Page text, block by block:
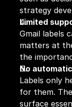
strategy
Gmail labels
matters at
the
Labels only
for them.
surface